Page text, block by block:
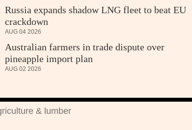
Russia expands shadow LNG fleet to beat EU
crackdown
AUG 04 2026
Australian farmers in trade dispute over
pineapple import plan
AUG 02 2026
& lumber